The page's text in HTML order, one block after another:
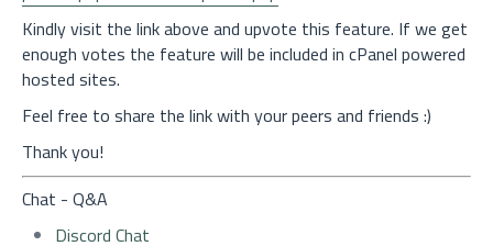
Kindly visit the link above and upvote this feature. If we get
enough votes the feature will be included in cPanel powered
hosted sites.
Feel free to share the link with your peers and friends :)
Thank you!
Chat - Q&A
Discord Chat